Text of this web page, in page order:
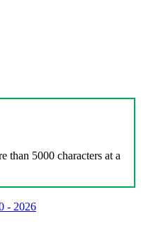
than 5000 characters at a
- 2026